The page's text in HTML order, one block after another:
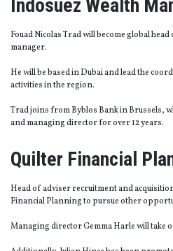
Indosuez Wealth
Fouad Nicolas Trad will become global
manager.
He will be based in Dubai and lead the
activities in the region.
Trad joins from Byblos Bank in Brussels,
and managing director for over 12 years.
Quilter Financial
Head of adviser recruitment and
Financial Planning to pursue other
Managing director Gemma Harle will take